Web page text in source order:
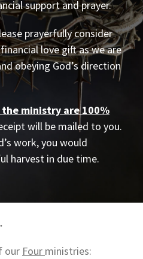
support and prayer.
prayerfully consider
love gift as we are
obeying God’s direction
ministry are 100%
will be mailed to you.
work, you would
harvest in due time.
our Four ministries: